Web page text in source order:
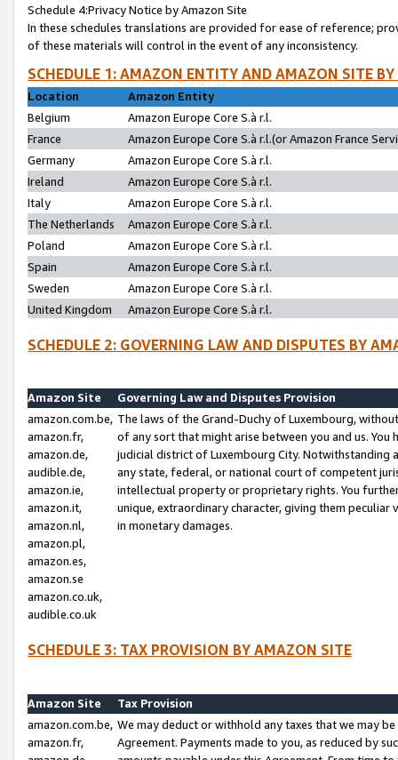
Schedule 4:Privacy Notice by Amazon Site
In these schedules translations are provided for ease of reference;
of these materials will control in the event of any inconsistency.
SCHEDULE 1: AMAZON ENTITY AND AMAZON SITE
Location
Amazon Entity
Belgium
Amazon Europe Core S.à r.l.
France
Amazon Europe Core S.à r.l.(or Amazon France
Germany
Amazon Europe Core S.à r.l.
Ireland
Amazon Europe Core S.à r.l.
Italy
Amazon Europe Core S.à r.l.
The Netherlands
Amazon Europe Core S.à r.l.
Poland
Amazon Europe Core S.à r.l.
Spain
Amazon Europe Core S.à r.l.
Sweden
Amazon Europe Core S.à r.l.
United Kingdom
Amazon Europe Core S.à r.l.
SCHEDULE 2: GOVERNING LAW AND DISPUTES BY
Amazon Site
Governing Law and Disputes Provision
amazon.com.be,
amazon.fr,
amazon.de,
audible.de,
amazon.ie,
amazon.it,
amazon.nl,
amazon.pl,
amazon.es,
amazon.se
amazon.co.uk,
audible.co.uk
The laws of the Grand-Duchy of Luxembourg,
of any sort that might arise between you and us.
judicial district of Luxembourg City. Notwithstanding
any state, federal, or national court of competent
intellectual property or proprietary rights. You
unique, extraordinary character, giving them
in monetary damages.
SCHEDULE 3: TAX PROVISION BY AMAZON SITE
Amazon Site
Tax Provision
amazon.com.be,
amazon.fr,
We may deduct or withhold any taxes that we may
Agreement. Payments made to you, as reduced by